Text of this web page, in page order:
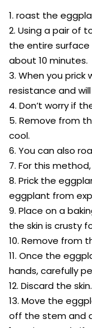
1. roast the
2. Using a pair of
the entire
about 10 minutes.
3. When you prick
resistance and
4. Don’t worry if
5. Remove from
cool.
6. You can also
7. For this
8. Prick the
eggplant from
9. Place on a
the skin is crusty
10. Remove from
11. Once the
hands, carefully
12. Discard the skin.
13. Move the
off the stem and